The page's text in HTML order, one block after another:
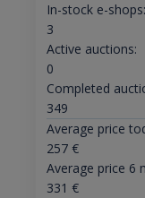
In-stock e-shops:
3
Active auctions:
0
Completed
349
Average price
257€
Average price 6
331 €